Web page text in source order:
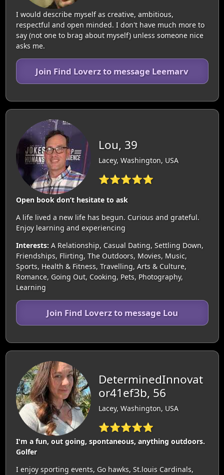
I would describe myself as creative, ambitious,
respectful and open minded. I don't have much more to
say (not one to brag about myself) unless someone nice
asks me.
Join Find Loverz to message Leemarv
Lou, 39
Lacey, Washington, USA
⭐⭐⭐⭐⭐
Open book don’t hesitate to ask
A life lived a new life has begun. Curious and grateful.
Enjoy learning and experiencing
Interests: A Relationship, Casual Dating, Settling Down,
Friendships, Flirting, The Outdoors, Movies, Music,
Sports, Health & Fitness, Travelling, Arts & Culture,
Romance, Going Out, Cooking, Pets, Photography,
Learning
Join Find Loverz to message Lou
DeterminedInnovat
or41ef3b, 56
Lacey, Washington, USA
⭐⭐⭐⭐⭐
I'm a fun, out going, spontaneous, anything outdoors.
Golfer
I enjoy sporting events, Go hawks, St.louis Cardinals,